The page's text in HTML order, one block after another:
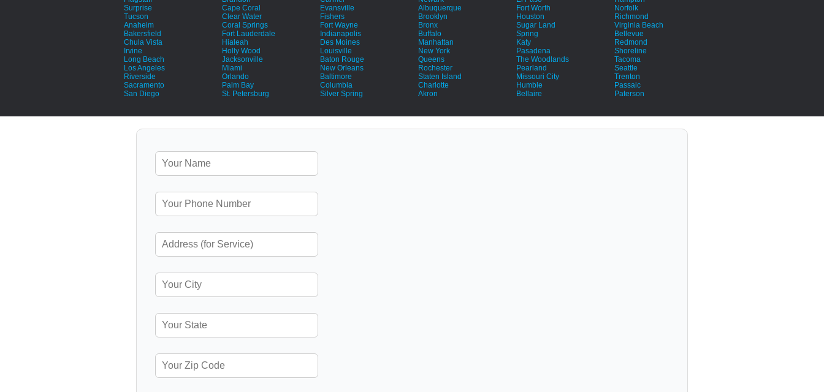
Surprise
Tucson
Anaheim
Bakersfield
Chula Vista
Irvine
Long Beach
Los Angeles
Riverside
Sacramento
San Diego
Cape Coral
Clear Water
Coral Springs
Fort Lauderdale
Hialeah
Holly Wood
Jacksonville
Miami
Orlando
Palm Bay
St. Petersburg
Evansville
Fishers
Fort Wayne
Indianapolis
Des Moines
Louisville
Baton Rouge
New Orleans
Baltimore
Columbia
Silver Spring
Albuquerque
Brooklyn
Bronx
Buffalo
Manhattan
New York
Queens
Rochester
Staten Island
Charlotte
Akron
Fort Worth
Houston
Sugar Land
Spring
Katy
Pasadena
The Woodlands
Pearland
Missouri City
Humble
Bellaire
Norfolk
Richmond
Virginia Beach
Bellevue
Redmond
Shoreline
Tacoma
Seattle
Trenton
Passaic
Paterson